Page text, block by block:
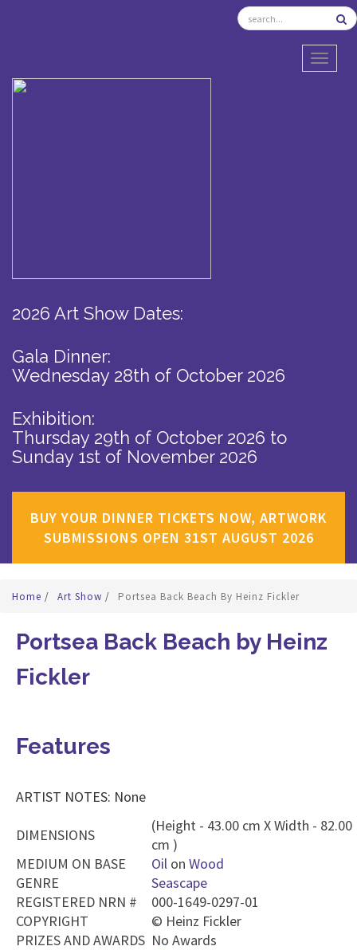
2026 Art Show Dates:
Gala Dinner:
Wednesday 28th of October 2026
Exhibition:
Thursday 29th of October 2026 to
Sunday 1st of November 2026
BUY YOUR DINNER TICKETS NOW, ARTWORK
SUBMISSIONS OPEN 31ST AUGUST 2026
Home / Art Show / Portsea Back Beach By Heinz Fickler
Portsea Back Beach by Heinz
Fickler
Features
ARTIST NOTES: None
DIMENSIONS
(Height - 43.00 cm X Width - 82.00
cm )
MEDIUM ON BASE
Oil on Wood
GENRE
Seascape
REGISTERED NRN #
000-1649-0297-01
COPYRIGHT
© Heinz Fickler
PRIZES AND AWARDS No Awards